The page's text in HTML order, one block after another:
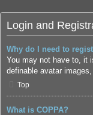
Login and
Why do I need to
You may not have to, it
definable avatar
Top
What is COPPA?